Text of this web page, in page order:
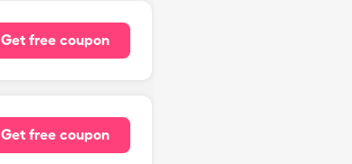
Get free coupon
Get free coupon